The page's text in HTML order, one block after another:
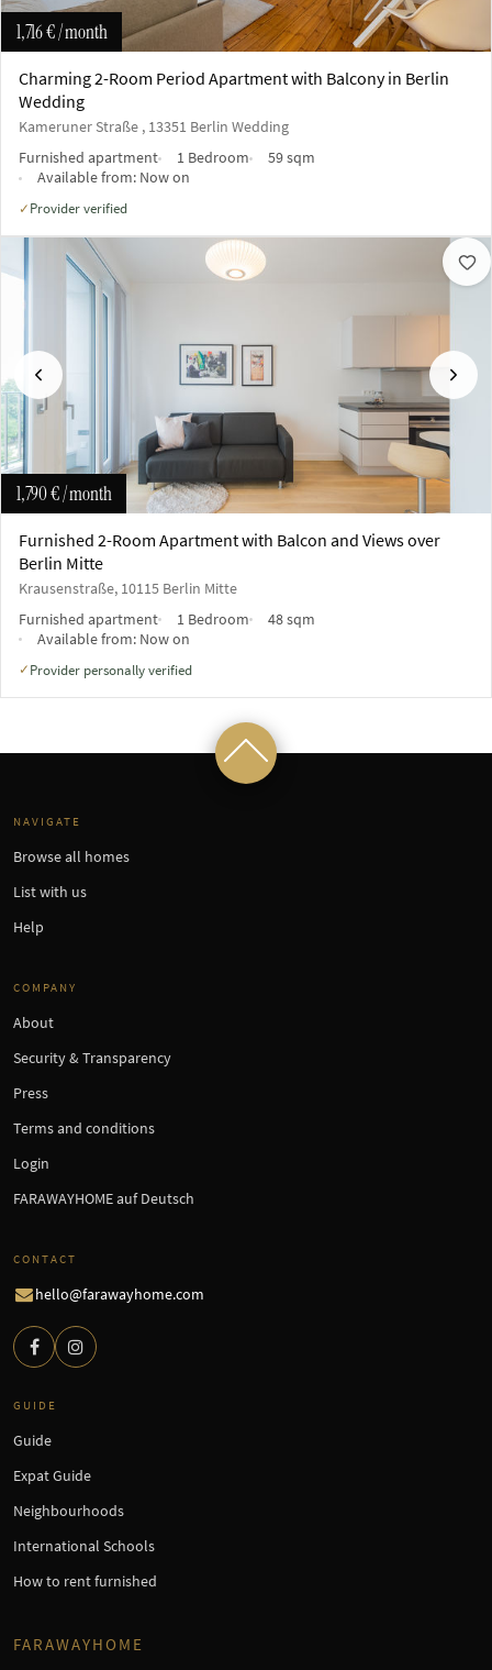
1,716 €/ month
Charming 2-Room Period Apartment with Balcony in Berlin
Wedding
Kameruner Straße , 13351 Berlin Wedding
Furnished apartment
1 Bedroom
59 sqm
Available from: Now on
✓ Provider verified
Previous Next
1,790 €/ month
Furnished 2-Room Apartment with Balcon and Views over
Berlin Mitte
Krausenstraße, 10115 Berlin Mitte
Furnished apartment
1 Bedroom
48 sqm
Available from: Now on
✓ Provider personally verified
NAVIGATE
Browse all homes
List with us
Help
COMPANY
About
Security & Transparency
Press
Terms and conditions
Login
FARAWAYHOME auf Deutsch
CONTACT
hello@farawayhome.com
GUIDE
Guide
Expat Guide
Neighbourhoods
International Schools
How to rent furnished
FARAWAYHOME